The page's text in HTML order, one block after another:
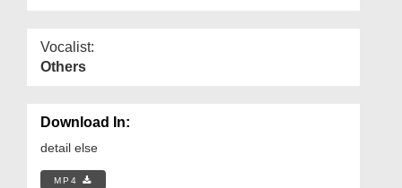
Vocalist:
Others
Download In:
detail else
MP4